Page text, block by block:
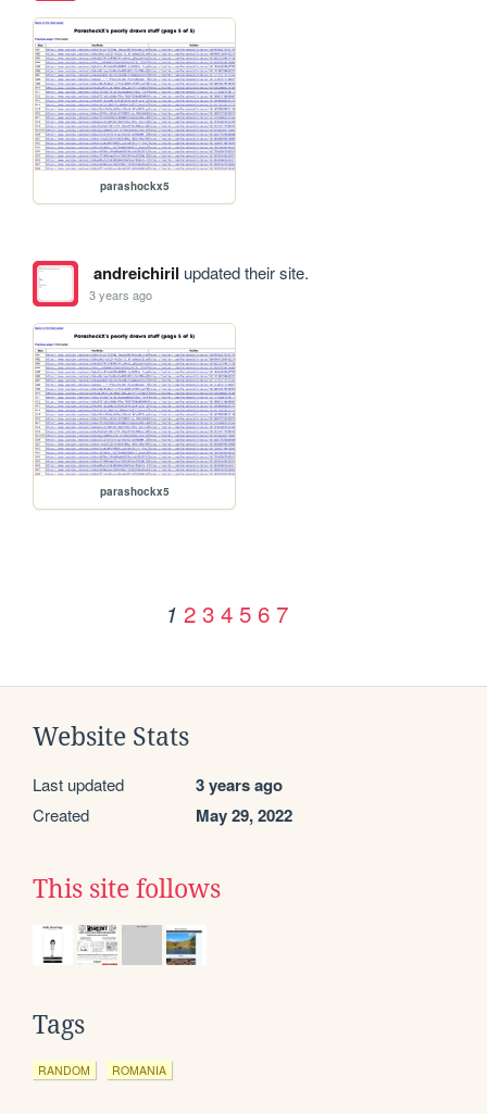
parashockx5
andreichiril updated their site.
3 years ago
parashockx5
1 2 3 4 5 6 7
Website Stats
Last updated 3 years ago
Created May 29, 2022
This site follows
Tags
RANDOM ROMANIA